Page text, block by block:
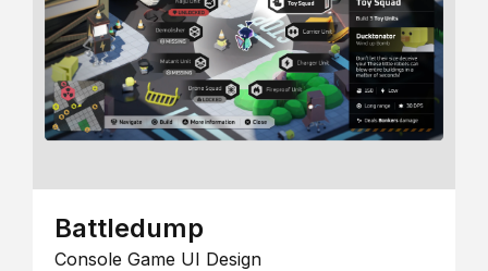
Battledump
Console Game UI Design